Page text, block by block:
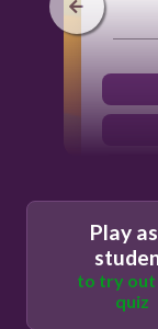
Play
to try out
quiz